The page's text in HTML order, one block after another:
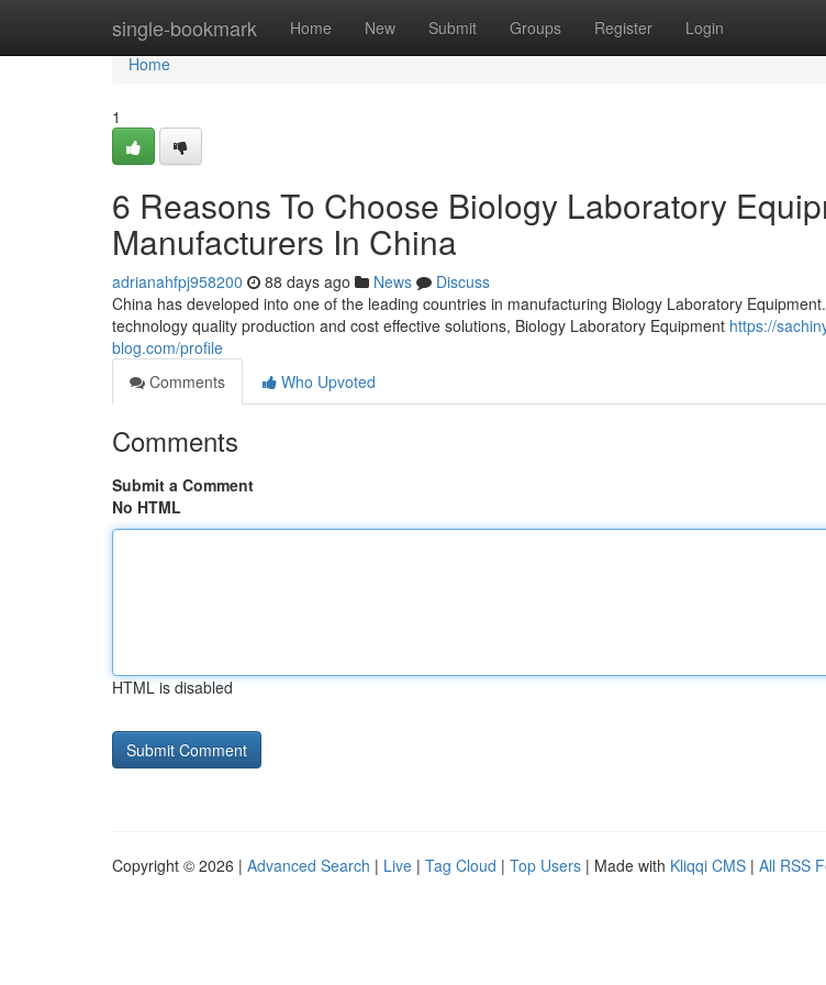
single-bookmark Home New Submit Groups Register Login
Home
Home
1
6 Reasons To Choose Biology Laboratory
Manufacturers In China
adrianahfpj958200 88 days ago News
Discuss
China has developed into one of the leading countries in manufacturing Biology Laboratory
technology quality production and cost effective solutions, Biology Laboratory Equipment https://
blog.com/profile
Comments
Who Upvoted
Comments
Submit a Comment
No HTML
HTML is disabled
Copyright © 2026 | Advanced Search | Live | Tag Cloud | Top Users | Made with Kliqqi CMS | All RSS